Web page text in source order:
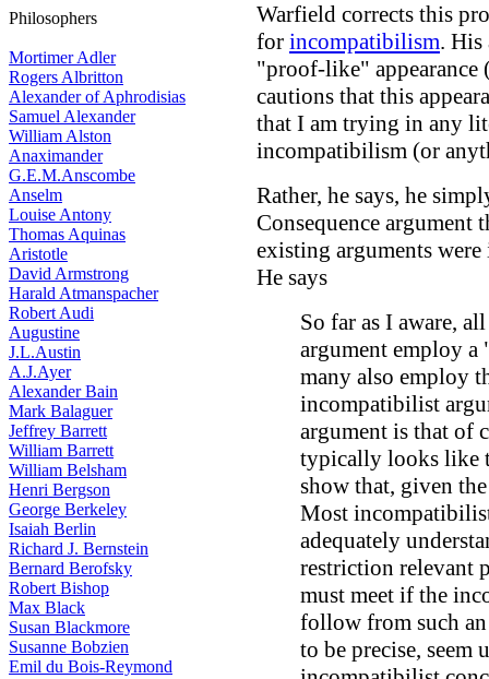
Philosophers
Mortimer Adler
Rogers Albritton
Alexander of Aphrodisias
Samuel Alexander
William Alston
Anaximander
G.E.M.Anscombe
Anselm
Louise Antony
Thomas Aquinas
Aristotle
David Armstrong
Harald Atmanspacher
Robert Audi
Augustine
J.L.Austin
A.J.Ayer
Alexander Bain
Mark Balaguer
Jeffrey Barrett
William Barrett
William Belsham
Henri Bergson
George Berkeley
Isaiah Berlin
Richard J. Bernstein
Bernard Berofsky
Robert Bishop
Max Black
Susan Blackmore
Susanne Bobzien
Emil du Bois-Reymond
Warfield corrects this
for incompatibilism. His
"proof-like" appearance
cautions that this
that I am trying in any
incompatibilism (or
Rather, he says, he
Consequence argument
existing arguments
He says
So far as I aware,
argument employ
many also employ
incompatibilist
argument is that of
typically looks like
show that, given
Most
adequately
restriction relevant
must meet if the
follow from such
to be precise, seem